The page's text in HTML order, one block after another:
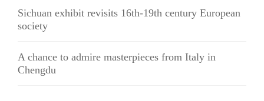
Sichuan exhibit revisits 16th-19th century European
society
A chance to admire masterpieces from Italy in
Chengdu